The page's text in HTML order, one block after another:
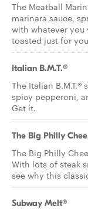
The Meatball
marinara sauce,
with whatever
toasted just for
Italian B.M.T.®
The Italian
spicy pepperoni,
Get it.
The Big Philly
The Big Philly
With lots of steak
see why this
Subway Melt®